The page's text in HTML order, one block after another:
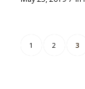
1 2 3